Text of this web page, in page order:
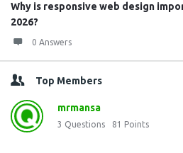
Why is responsive web design
2026?
0 Answers
Top Members
mrmansa
3 Questions 81 Points